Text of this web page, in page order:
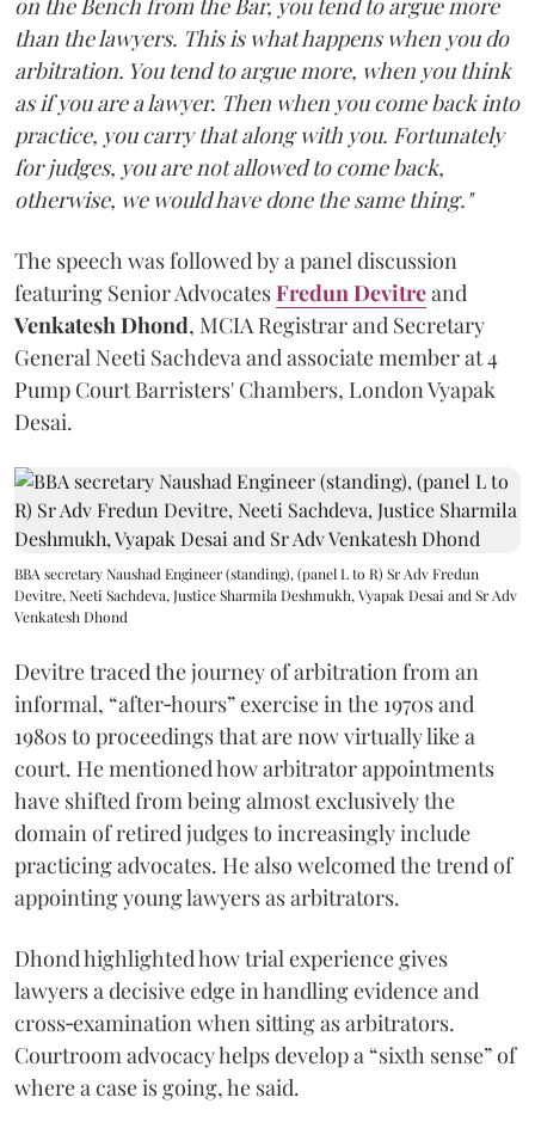
on the Bench from the Bar, you tend to argue more
than the lawyers. This is what happens when you do
arbitration. You tend to argue more, when you think
as if you are a lawyer. Then when you come back into
practice, you carry that along with you. Fortunately
for judges, you are not allowed to come back,
otherwise, we would have done the same thing."
The speech was followed by a panel discussion
featuring Senior AdvocatesFredun Devitreand
Venkatesh Dhond, MCIA Registrar and Secretary
General Neeti Sachdeva and associate member at 4
Pump Court Barristers' Chambers, London Vyapak
Desai.
BBA secretary Naushad Engineer (standing), (panel L to R) Sr Adv Fredun
Devitre, Neeti Sachdeva, Justice Sharmila Deshmukh, Vyapak Desai and Sr Adv
Venkatesh Dhond
Devitre traced the journey of arbitration from an
informal, “after‑hours” exercise in the 1970s and
1980s to proceedings that are now virtually like a
court. He mentioned how arbitrator appointments
have shifted from being almost exclusively the
domain of retired judges to increasingly include
practicing advocates. He also welcomed the trend of
appointing young lawyers as arbitrators.
Dhond highlighted how trial experience gives
lawyers a decisive edge in handling evidence and
cross‑examination when sitting as arbitrators.
Courtroom advocacy helps develop a “sixth sense” of
where a case is going, he said.